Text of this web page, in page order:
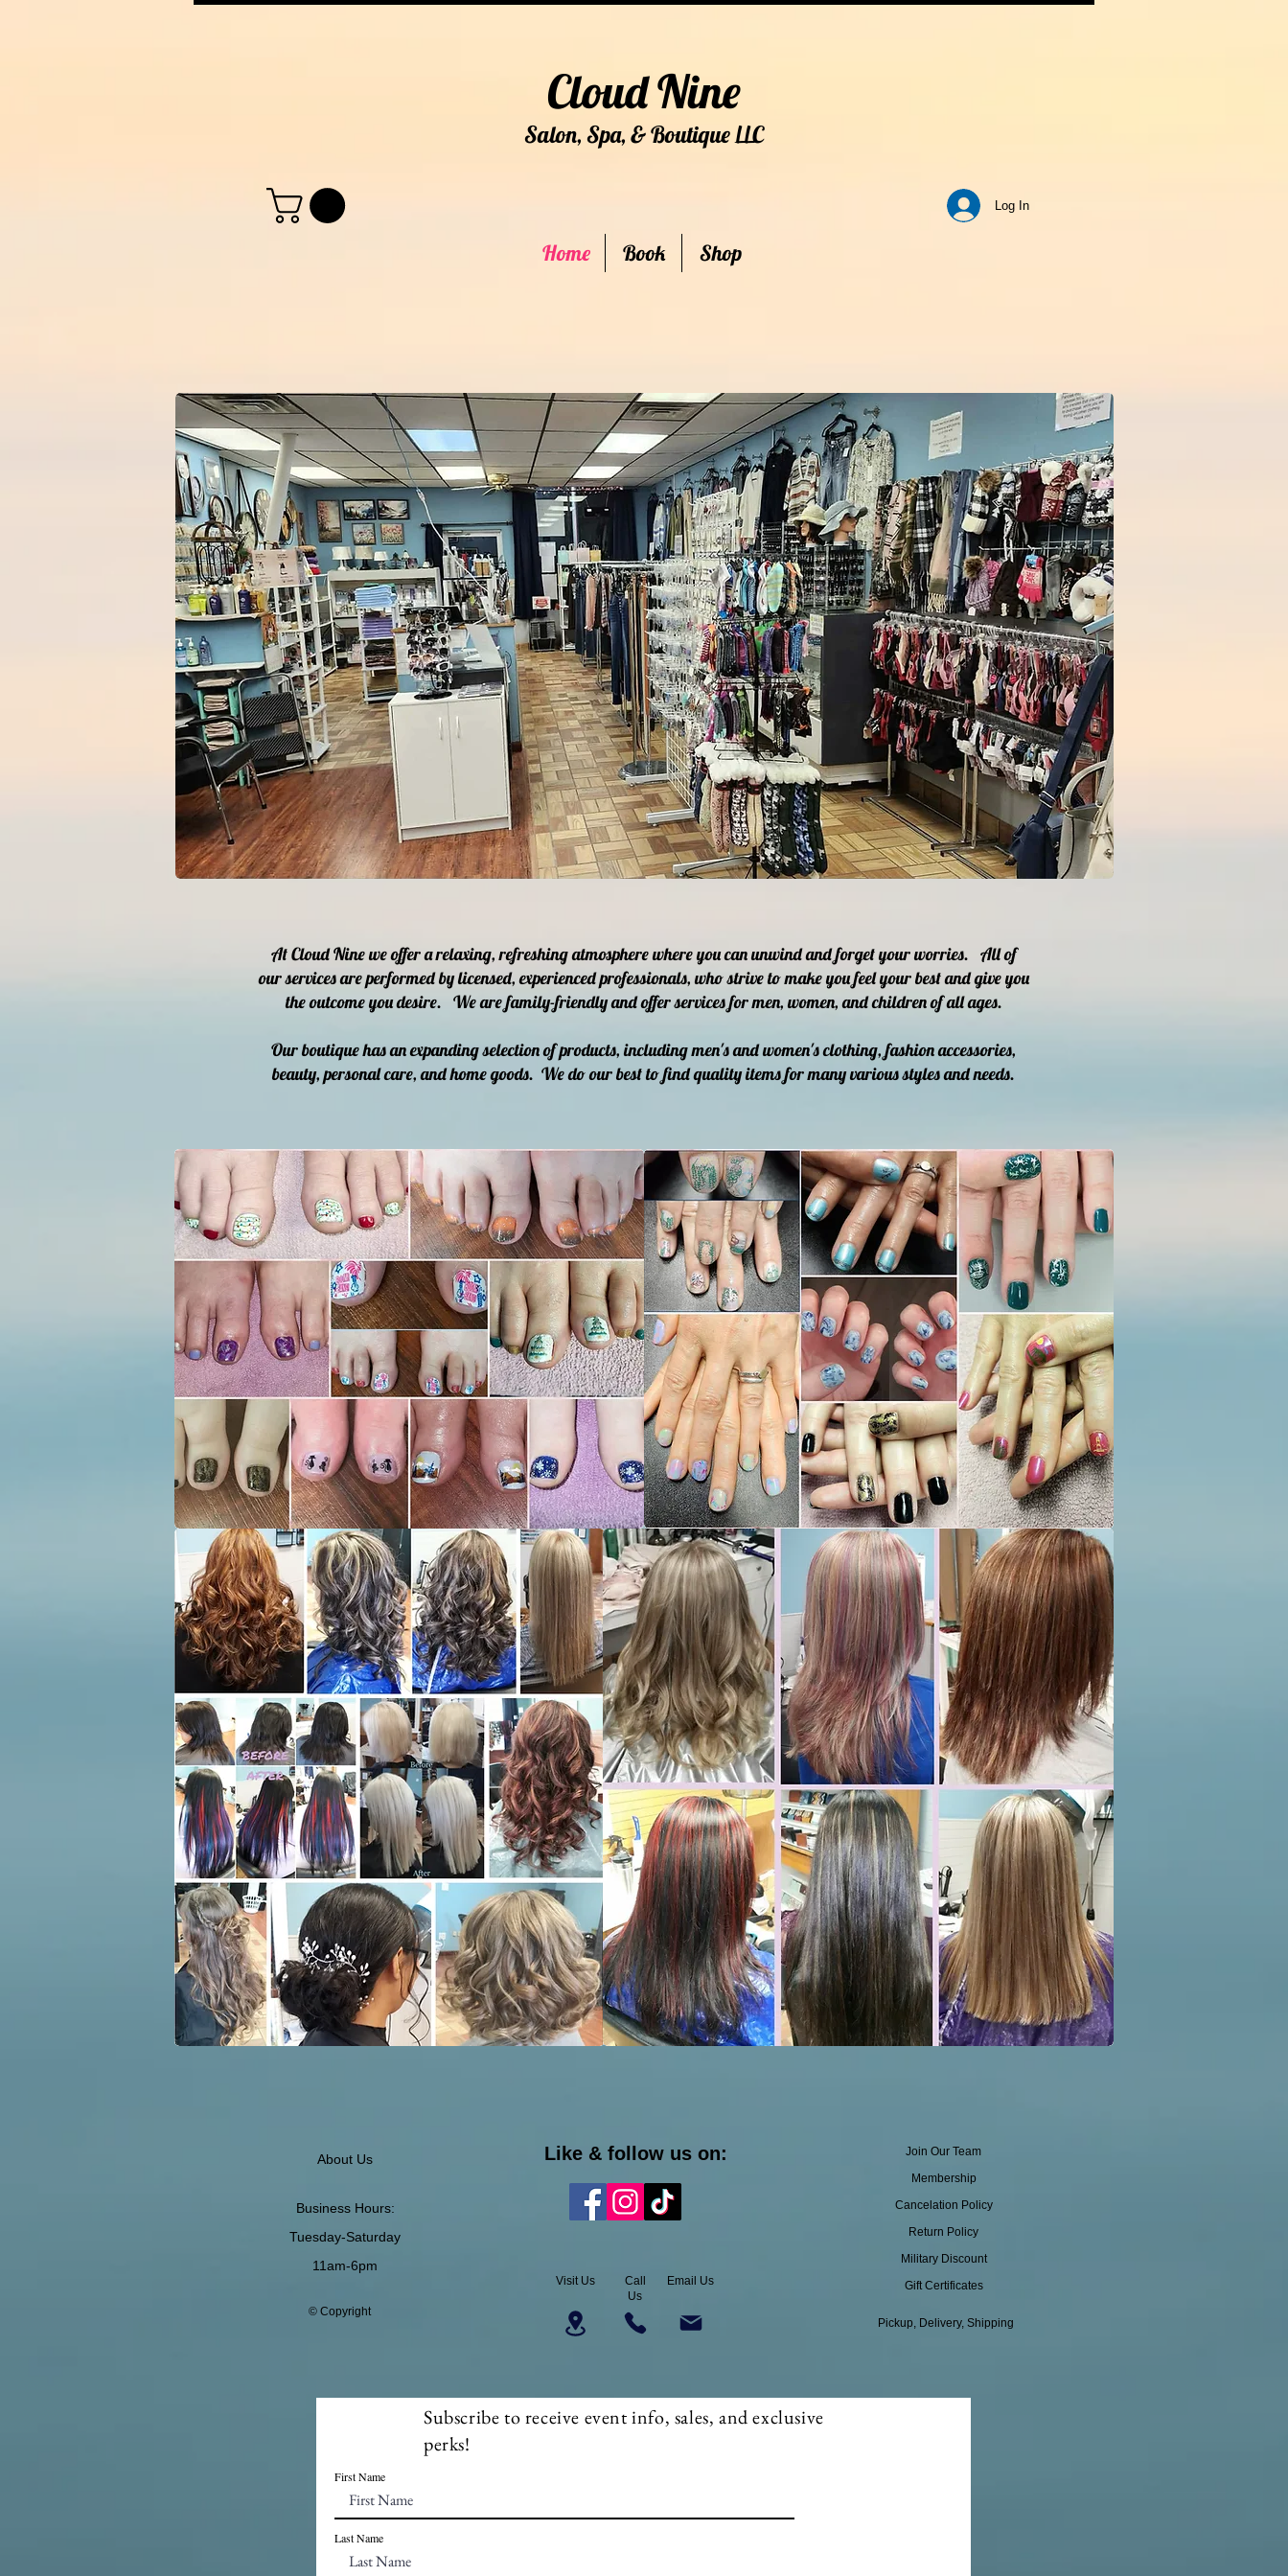
Cloud Nine
Salon, Spa, & BoutiqueLLC
Log In
Home Book Shop
At Cloud Nine we offer a relaxing, refreshing atmosphere where you can unwind and forget your worries. All of
our services are performed by licensed, experienced professionals, who strive to make you feel your best and give you
the outcome you desire. We are family-friendly and offer services for men, women, and children of all ages.
Our boutique has an expanding selection of products, including men's and women's clothing, fashion accessories,
beauty, personal care, and home goods. We do our best to find quality items for many various styles and needs.
About Us
Business Hours:
Tuesday-Saturday
11am-6pm
© Copyright
Like & follow us on:
Visit Us
Call
Us
Email Us
Join Our Team
Membership
Cancelation Policy
Return Policy
Military Discount
Gift Certificates
Pickup, Delivery, Shipping
Subscribe to receive event info, sales, and exclusive
perks!
First Name
Last Name